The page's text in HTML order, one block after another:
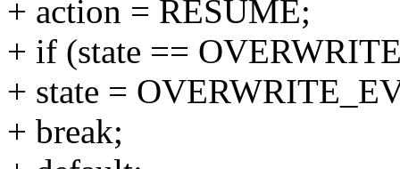
+ action = RESUME;
+ if (state ==
+ state =
+ break;